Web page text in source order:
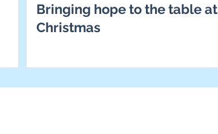
Bringing hope to the table at
Christmas